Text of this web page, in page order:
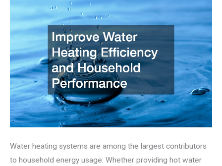
Water heating systems are among the largest contributors
to household energy usage. Whether providing hot water